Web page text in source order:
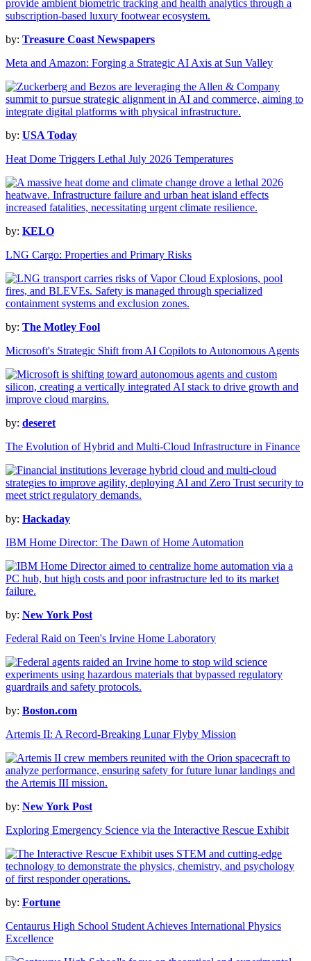
by: Treasure Coast Newspapers
Meta and Amazon: Forging a Strategic AI Axis at Sun Valley
by: USA Today
Heat Dome Triggers Lethal July 2026 Temperatures
by: KELO
LNG Cargo: Properties and Primary Risks
by: The Motley Fool
Microsoft's Strategic Shift from AI Copilots to Autonomous Agents
by: deseret
The Evolution of Hybrid and Multi-Cloud Infrastructure in Finance
by: Hackaday
IBM Home Director: The Dawn of Home Automation
by: New York Post
Federal Raid on Teen's Irvine Home Laboratory
by: Boston.com
Artemis II: A Record-Breaking Lunar Flyby Mission
by: New York Post
Exploring Emergency Science via the Interactive Rescue Exhibit
by: Fortune
Centaurus High School Student Achieves International Physics
Excellence